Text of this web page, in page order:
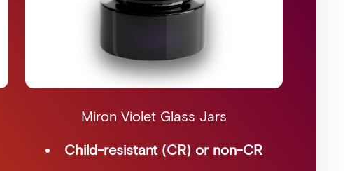
Miron Violet Glass Jars
Child-resistant (CR) or non-CR